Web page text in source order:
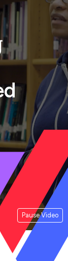
Pause Video